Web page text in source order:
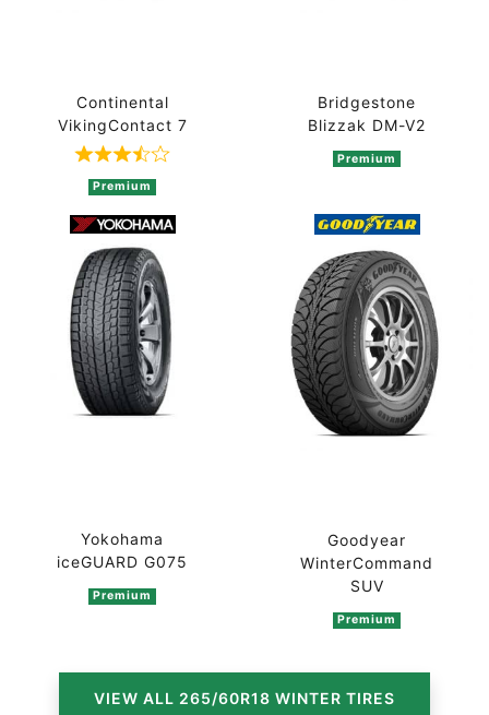
Continental
VikingContact 7
Rated 3.7 out of 5 based on 3 ratings
Premium
Bridgestone
Blizzak DM-V2
Premium
Yokohama
iceGUARD G075
Premium
Goodyear
WinterCommand
SUV
Premium
VIEW ALL 265/60R18 WINTER TIRES